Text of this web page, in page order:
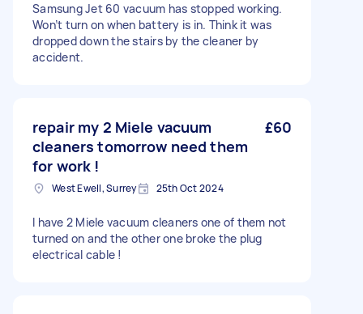
Samsung Jet 60 vacuum has stopped working.
Won’t turn on when battery is in. Think it was
dropped down the stairs by the cleaner by
accident.
repair my 2 Miele vacuum
cleaners tomorrow need them
for work !
£60
West Ewell, Surrey 25th Oct 2024
I have 2 Miele vacuum cleaners one of them not
turned on and the other one broke the plug
electrical cable !